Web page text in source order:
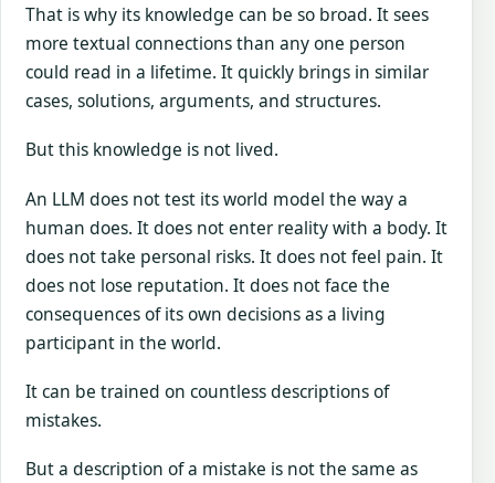
That is why its knowledge can be so broad. It sees
more textual connections than any one person
could read in a lifetime. It quickly brings in similar
cases, solutions, arguments, and structures.
But this knowledge is not lived.
An LLM does not test its world model the way a
human does. It does not enter reality with a body. It
does not take personal risks. It does not feel pain. It
does not lose reputation. It does not face the
consequences of its own decisions as a living
participant in the world.
It can be trained on countless descriptions of
mistakes.
But a description of a mistake is not the same as